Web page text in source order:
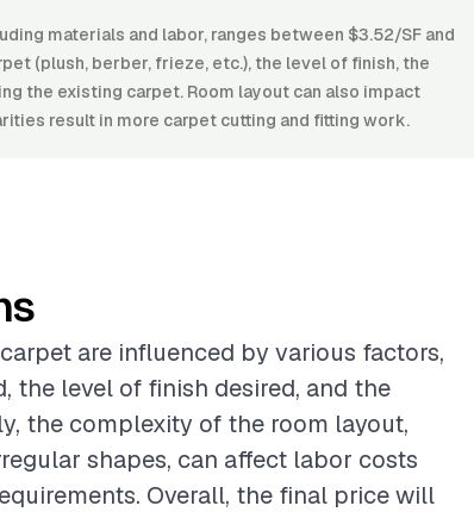
materials and labor, ranges between $3.52/SF and
(plush, berber, frieze, etc.), the level of finish, the
the existing carpet. Room layout can also impact
result in more carpet cutting and fitting work.
are influenced by various factors,
the level of finish desired, and the
the complexity of the room layout,
shapes, can affect labor costs
Overall, the final price will